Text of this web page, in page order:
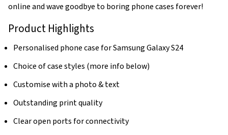
online and wave goodbye to boring phone cases forever!
Product Highlights
Personalised phone case for Samsung Galaxy S24
Choice of case styles (more info below)
Customise with a photo & text
Outstanding print quality
Clear open ports for connectivity